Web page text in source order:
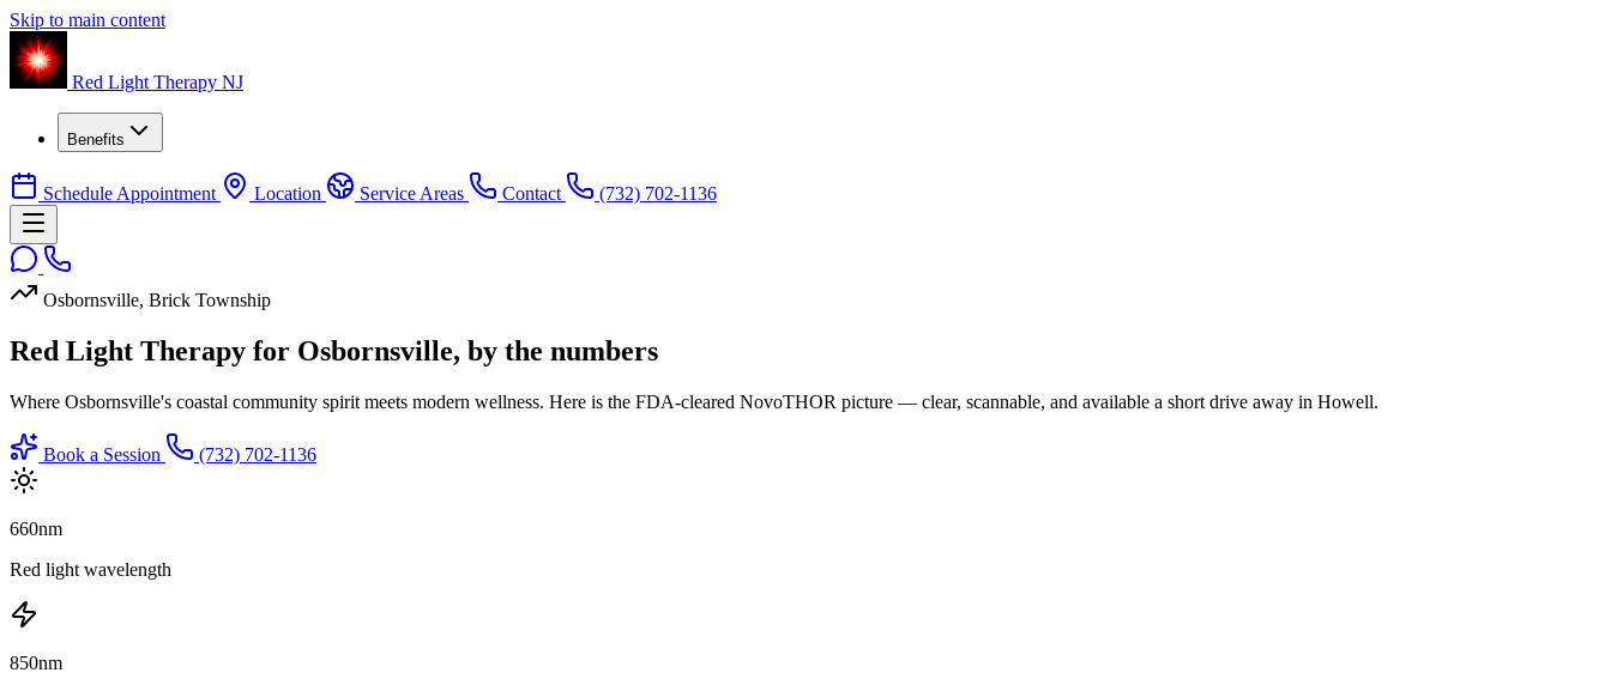
Skip to main content
Red Light Therapy NJ
Benefits
Schedule Appointment Location Service Areas Contact (732) 702-1136
Osbornsville, Brick Township
Red Light Therapy for Osbornsville, by the numbers
Where Osbornsville's coastal community spirit meets modern wellness. Here is the FDA-cleared NovoTHOR picture — clear, scannable, and available a short drive away in Howell.
Book a Session (732) 702-1136
660nm
Red light wavelength
850nm